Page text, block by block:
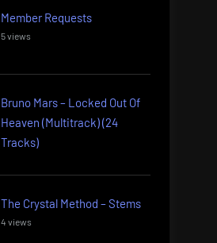
Member Requests
5 views
Bruno Mars – Locked Out Of
Heaven (Multitrack) (24
Tracks)
The Crystal Method – Stems
4 views